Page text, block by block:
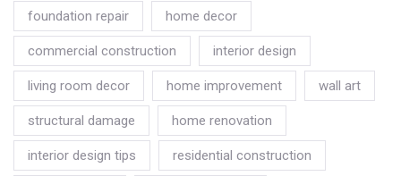
foundation repair home decor
commercial construction interior design
living room decor home improvement wall art
structural damage home renovation
interior design tips residential construction